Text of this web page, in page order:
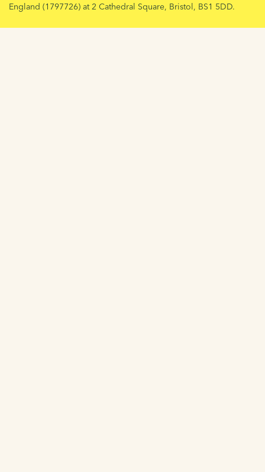
England (1797726) at 2 Cathedral Square, Bristol, BS1 5DD.